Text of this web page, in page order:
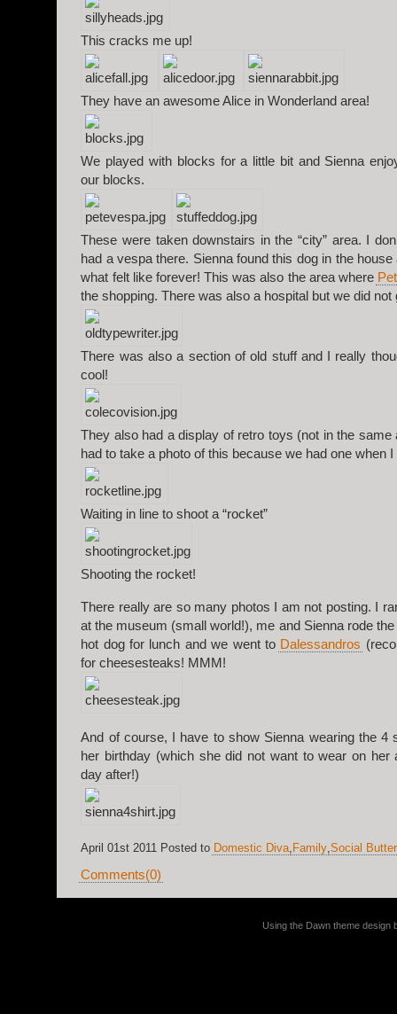
This cracks me up!
They have an awesome Alice in Wonderland area!
We played with blocks for a little bit and Sienna
our blocks.
These were taken downstairs in the “city” area. I
had a vespa there. Sienna found this dog in the
what felt like forever! This was also the area where
the shopping. There was also a hospital but we did not
There was also a section of old stuff and I really
cool!
They also had a display of retro toys (not in the same
had to take a photo of this because we had one when
Waiting in line to shoot a “rocket”
Shooting the rocket!
There really are so many photos I am not posting. I
at the museum (small world!), me and Sienna rode
hot dog for lunch and we went to Dalessandros
for cheesesteaks! MMM!
And of course, I have to show Sienna wearing the 4
her birthday (which she did not want to wear on her
day after!)
April 01st 2011 Posted to Domestic Diva, Family,Social
Comments(0)
Using the Dawn theme design